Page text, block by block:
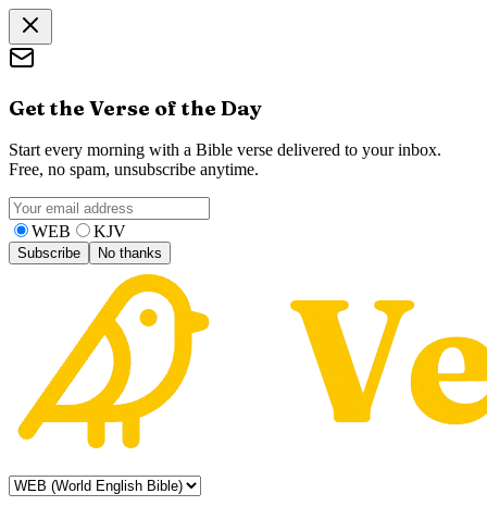
Get the Verse of the Day
Start every morning with a Bible verse delivered to your inbox.
Free, no spam, unsubscribe anytime.
WEB KJV
Subscribe No thanks